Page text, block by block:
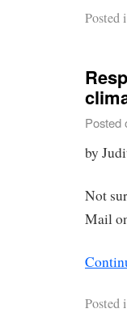
Posted
Posted
by
Not
Mail
Posted